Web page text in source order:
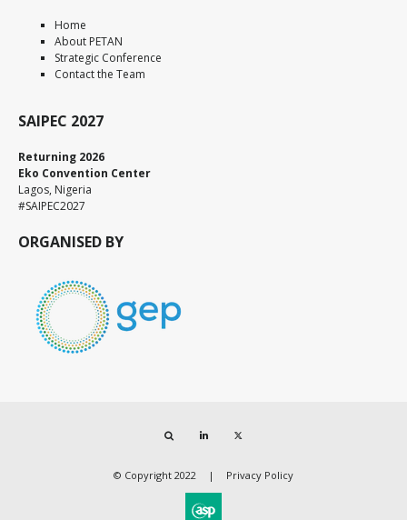
Home
About PETAN
Strategic Conference
Contact the Team
SAIPEC 2027
Returning 2026
Eko Convention Center
Lagos, Nigeria
#SAIPEC2027
ORGANISED BY
© Copyright 2022 Privacy Policy
Search LinkedIn